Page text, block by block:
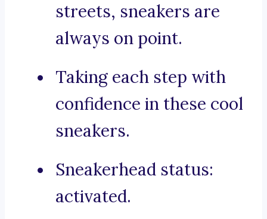
streets, sneakers are
always on point.
Taking each step with
confidence in these cool
sneakers.
Sneakerhead status:
activated.